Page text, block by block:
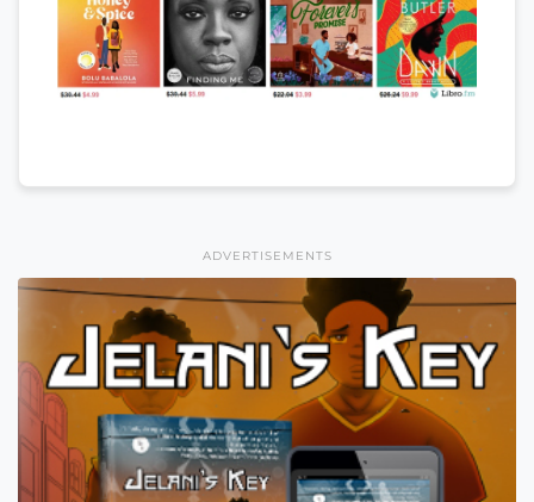
ADVERTISEMENTS